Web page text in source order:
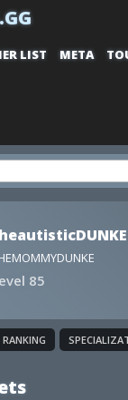
LIST META
85
RANKING